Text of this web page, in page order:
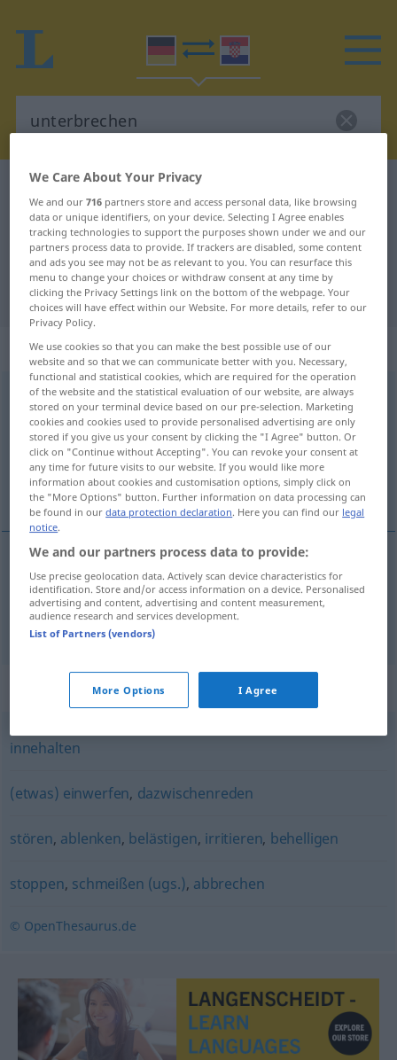
German-Croatian dictionary
German-Croatian translation for
"unterbrechen"
"unterbrechen" Croatian translation
„unterbrechen“
unterbrechen
Overview of all translations
(For more details, click/tap on the translation)
prekinuti , obustaviti
prekinuti(-idati) unterbrechen
obustaviti(-ljati) unterbrechen Zahlung
Synonyms for "unterbrechen"
innehalten
(etwas) einwerfen, dazwischenreden
stören, ablenken, belästigen, irritieren, behelligen
stoppen, schmeißen (ugs.), abbrechen
© OpenThesaurus.de
We Care About Your Privacy
We and our716 partners store and access personal data, like browsing
data or unique identifiers, on your device. Selecting I Agree enables
tracking technologies to support the purposes shown under we and our
partners process data to provide. If trackers are disabled, some content
and ads you see may not be as relevant to you. You can resurface this
menu to change your choices or withdraw consent at any time by
clicking the Privacy Settings link on the bottom of the webpage. Your
choices will have effect within our Website. For more details, refer to our
Privacy Policy.
We use cookies so that you can make the best possible use of our
website and so that we can communicate better with you. Necessary,
functional and statistical cookies, which are required for the operation
of the website and the statistical evaluation of our website, are always
stored on your terminal device based on our pre-selection. Marketing
cookies and cookies used to provide personalised advertising are only
stored if you give us your consent by clicking the "I Agree" button. Or
click on "Continue without Accepting". You can revoke your consent at
any time for future visits to our website. If you would like more
information about cookies and customisation options, simply click on
the "More Options" button. Further information on data processing can
be found in ourdata protection declaration. Here you can find our legal
notice.
We and our partners process data to provide:
Use precise geolocation data. Actively scan device characteristics for
identification. Store and/or access information on a device. Personalised
advertising and content, advertising and content measurement,
audience research and services development.
List of Partners (vendors)
More Options I Agree